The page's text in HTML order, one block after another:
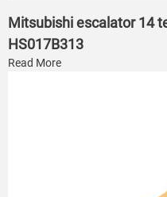
Mitsubishi escalator 14
HS017B313
Read More